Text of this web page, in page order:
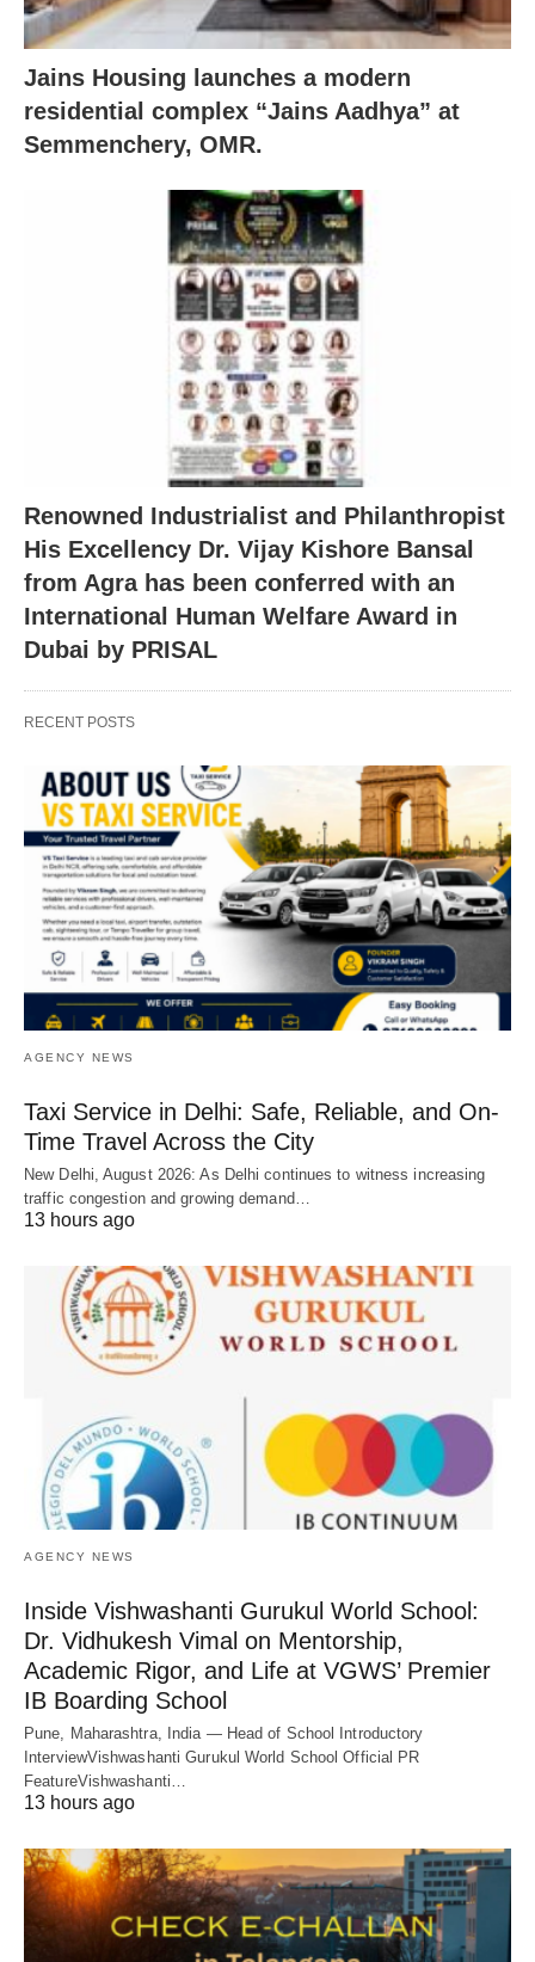
Jains Housing launches a modern
residential complex “Jains Aadhya” at
Semmenchery, OMR.
Renowned Industrialist and Philanthropist
His Excellency Dr. Vijay Kishore Bansal
from Agra has been conferred with an
International Human Welfare Award in
Dubai by PRISAL
RECENT POSTS
AGENCY NEWS
Taxi Service in Delhi: Safe, Reliable, and On-
Time Travel Across the City
New Delhi, August 2026: As Delhi continues to witness increasing
traffic congestion and growing demand…
13 hours ago
AGENCY NEWS
Inside Vishwashanti Gurukul World School:
Dr. Vidhukesh Vimal on Mentorship,
Academic Rigor, and Life at VGWS’ Premier
IB Boarding School
Pune, Maharashtra, India — Head of School Introductory
InterviewVishwashanti Gurukul World School Official PR
FeatureVishwashanti…
13 hours ago